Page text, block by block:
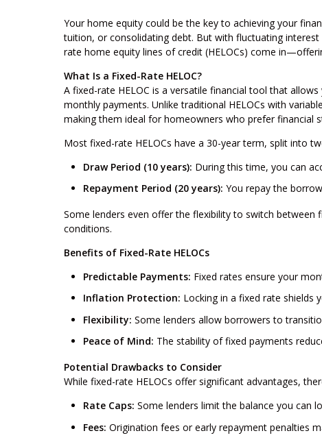
Your home equity could be the key to achieving your
tuition, or consolidating debt. But with fluctuating
rate home equity lines of credit (HELOCs) come
What Is a Fixed-Rate HELOC?
A fixed-rate HELOC is a versatile financial tool that
monthly payments. Unlike traditional HELOCs with
making them ideal for homeowners who prefer financial
Most fixed-rate HELOCs have a 30-year term, split into
Draw Period (10 years): During this time, you can
Repayment Period (20 years): You repay the
Some lenders even offer the flexibility to switch between
conditions.
Benefits of Fixed-Rate HELOCs
Predictable Payments: Fixed rates ensure your
Inflation Protection: Locking in a fixed rate shields
Flexibility: Some lenders allow borrowers to
Peace of Mind: The stability of fixed payments
Potential Drawbacks to Consider
While fixed-rate HELOCs offer significant advantages,
Rate Caps: Some lenders limit the balance you can
Fees: Origination fees or early repayment penalties